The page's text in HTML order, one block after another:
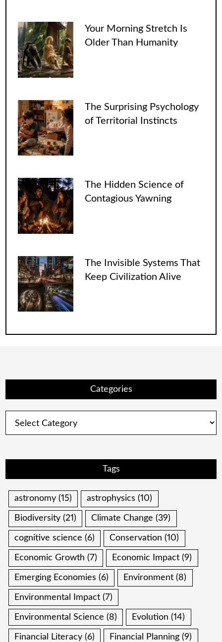
Your Morning Stretch Is
Older Than Humanity
The Surprising Psychology
of Territorial Instincts
The Hidden Science of
Contagious Yawning
The Invisible Systems That
Keep Civilization Alive
Categories
Tags
astronomy (15) astrophysics (10)
Biodiversity (21) Climate Change (39)
cognitive science (6) Conservation (10)
Economic Growth (7) Economic Impact (9)
Emerging Economies (6) Environment (8)
Environmental Impact (7)
Environmental Science (8) Evolution (14)
Financial Literacy (6) Financial Planning (9)